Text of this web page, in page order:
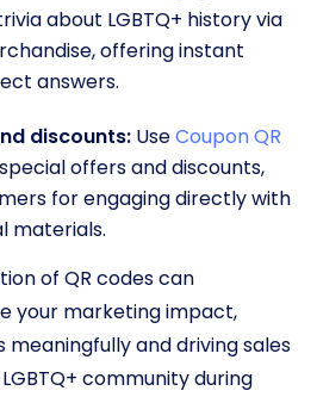
about LGBTQ+ history via
offering instant
answers.
discounts: UseCoupon QR
offers and discounts,
for engaging directly with
materials.
of QR codes can
your marketing impact,
and driving sales
community during